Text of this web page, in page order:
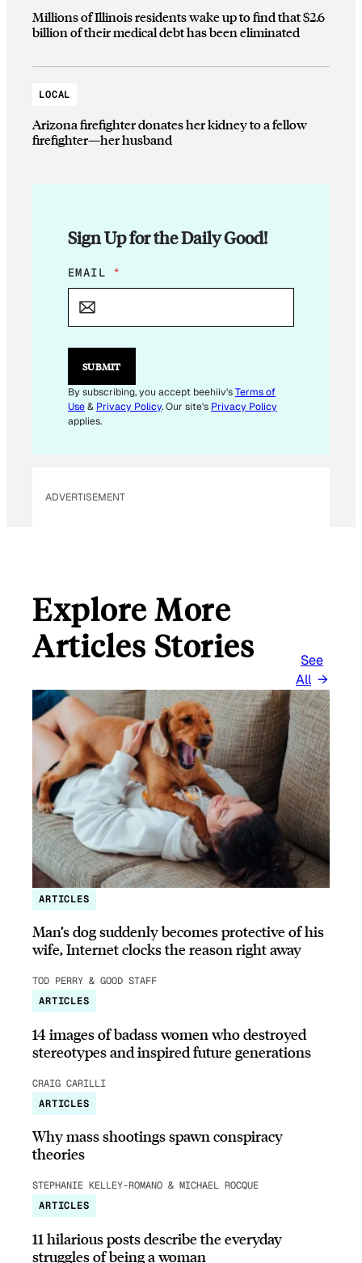
Millions of Illinois residents wake up to find that $2.6
billion of their medical debt has been eliminated
LOCAL
Arizona firefighter donates her kidney to a fellow
firefighter—her husband
Sign Up for the Daily Good!
E
M
L
E
I
L
EMAIL *
SUBMIT
By subscribing, you accept beehiiv'sTerms of
Use& Privacy Policy. Our site's Privacy Policy
applies.
ADVERTISEMENT
Explore More
Articles Stories
See
All
ARTICLES
Man’s dog suddenly becomes protective of his
wife, Internet clocks the reason right away
TOD PERRY & GOOD STAFF
ARTICLES
14 images of badass women who destroyed
stereotypes and inspired future generations
CRAIG CARILLI
ARTICLES
Why mass shootings spawn conspiracy
theories
STEPHANIE KELLEY-ROMANO & MICHAEL ROCQUE
ARTICLES
11 hilarious posts describe the everyday
struggles of being a woman